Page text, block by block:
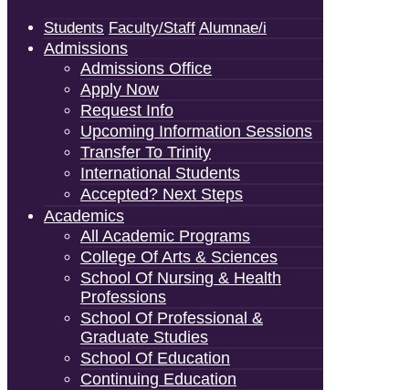
Students Faculty/Staff Alumnae/i
Admissions
Admissions Office
Apply Now
Request Info
Upcoming Information Sessions
Transfer To Trinity
International Students
Accepted? Next Steps
Academics
All Academic Programs
College Of Arts & Sciences
School Of Nursing & Health
Professions
School Of Professional &
Graduate Studies
School Of Education
Continuing Education